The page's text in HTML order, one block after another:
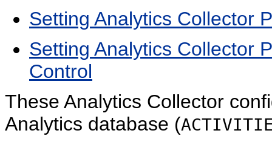
Setting Analytics Collector
Setting Analytics Collector
Control
These Analytics Collector
Analytics database (